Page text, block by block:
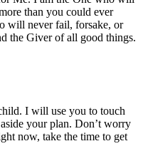
than you could ever
will never fail, forsake, or
the Giver of all good things.
I will use you to touch
your plan. Don’t worry
now, take the time to get